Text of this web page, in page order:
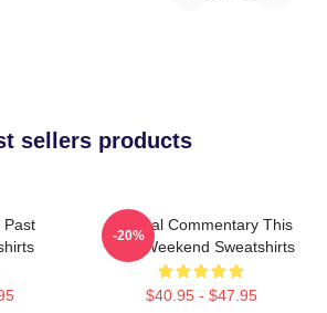
sellers products
Past
Cultural Commentary This
Past Weekend Sweatshirts
$40.95 - $47.95
-20%